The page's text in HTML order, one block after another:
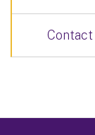
Contact